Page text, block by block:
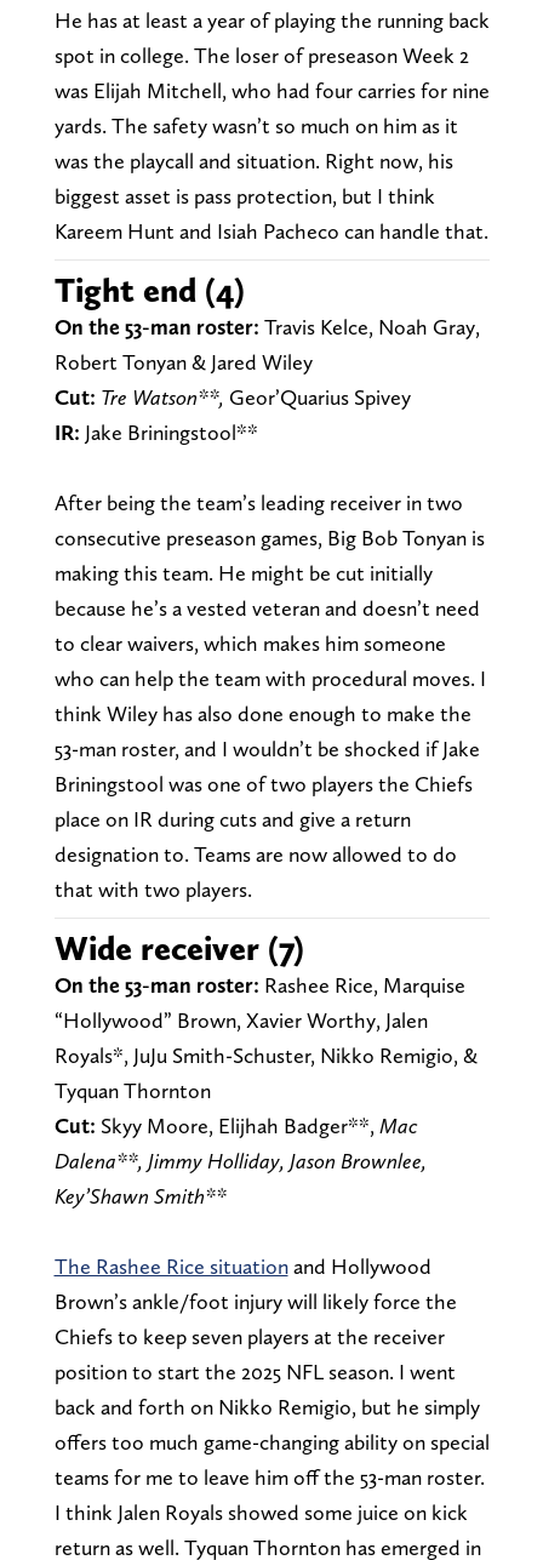
He has at least a year of playing the running back
spot in college. The loser of preseason Week 2
was Elijah Mitchell, who had four carries for nine
yards. The safety wasn’t so much on him as it
was the playcall and situation. Right now, his
biggest asset is pass protection, but I think
Kareem Hunt and Isiah Pacheco can handle that.
Tight end (4)
On the 53-man roster: Travis Kelce, Noah Gray,
Robert Tonyan & Jared Wiley
Cut: Tre Watson**, Geor’Quarius Spivey
IR: Jake Briningstool**
After being the team’s leading receiver in two
consecutive preseason games, Big Bob Tonyan is
making this team. He might be cut initially
because he’s a vested veteran and doesn’t need
to clear waivers, which makes him someone
who can help the team with procedural moves. I
think Wiley has also done enough to make the
53-man roster, and I wouldn’t be shocked if Jake
Briningstool was one of two players the Chiefs
place on IR during cuts and give a return
designation to. Teams are now allowed to do
that with two players.
Wide receiver (7)
On the 53-man roster: Rashee Rice, Marquise
“Hollywood” Brown, Xavier Worthy, Jalen
Royals*, JuJu Smith-Schuster, Nikko Remigio, &
Tyquan Thornton
Cut: Skyy Moore, Elijhah Badger**, Mac
Dalena**, Jimmy Holliday, Jason Brownlee,
Key’Shawn Smith**
The Rashee Rice situationand Hollywood
Brown’s ankle/foot injury will likely force the
Chiefs to keep seven players at the receiver
position to start the 2025 NFL season. I went
back and forth on Nikko Remigio, but he simply
offers too much game-changing ability on special
teams for me to leave him off the 53-man roster.
I think Jalen Royals showed some juice on kick
return as well. Tyquan Thornton has emerged in